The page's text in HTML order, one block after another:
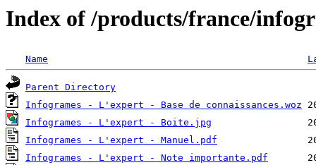
Index of /products/france/
Name
Parent Directory
Infogrames - L'expert - Base de connaissances.woz
Infogrames - L'expert - Boite.jpg
Infogrames - L'expert - Manuel.pdf
Infogrames - L'expert - Note importante.pdf